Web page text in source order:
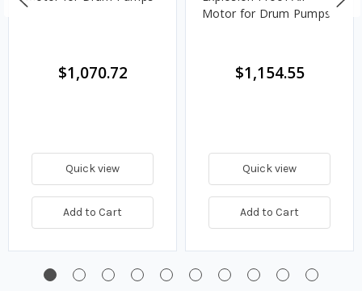
$1,070.72
Quick view
Add to Cart
Motor for Drum Pumps
$1,154.55
Quick view
Add to Cart